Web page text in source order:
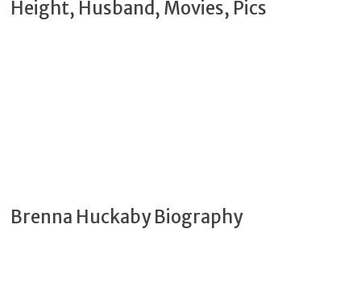
Brenna Huckaby Biography